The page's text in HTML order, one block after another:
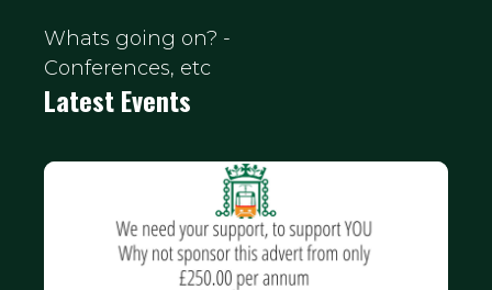
Whats going on? -
Conferences, etc
Latest Events